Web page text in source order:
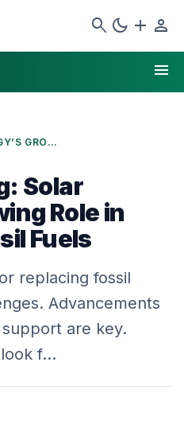
search dark_mode add person
menu
2026 BREAKING: SOLAR ENERGY’S GROWING ROLE IN REPLACING FOSSIL FUELS
Solar
Role in
Fuels
replacing fossil
Advancements
are key.
f…